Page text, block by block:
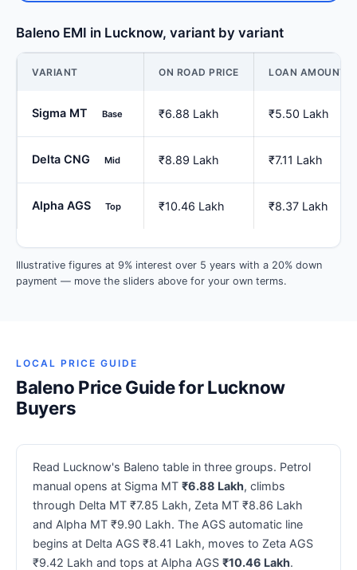
Baleno EMI in Lucknow, variant by variant
VARIANT ON ROAD PRICE LOAN AMOUNT
Sigma MT Base ₹6.88 Lakh ₹5.50 Lakh
Delta CNG Mid ₹8.89 Lakh ₹7.11 Lakh
Alpha AGS Top ₹10.46 Lakh ₹8.37 Lakh
Illustrative figures at 9% interest over 5 years with a 20% down
payment — move the sliders above for your own terms.
LOCAL PRICE GUIDE
Baleno Price Guide for Lucknow
Buyers
Read Lucknow's Baleno table in three groups. Petrol
manual opens at Sigma MT ₹6.88 Lakh, climbs
through Delta MT ₹7.85 Lakh, Zeta MT ₹8.86 Lakh
and Alpha MT ₹9.90 Lakh. The AGS automatic line
begins at Delta AGS ₹8.41 Lakh, moves to Zeta AGS
₹9.42 Lakh and tops at Alpha AGS ₹10.46 Lakh.